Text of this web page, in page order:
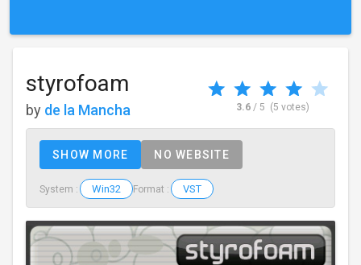
styrofoam
by de la Mancha 3.6/ 5 (5 votes)
SHOW MORE NO WEBSITE
System : Win32 Format : VST